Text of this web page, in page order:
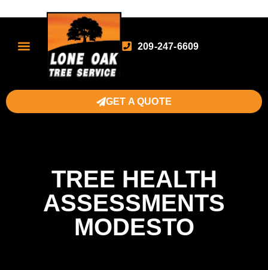
209-247-6609
GET A QUOTE
TREE HEALTH
ASSESSMENTS
MODESTO